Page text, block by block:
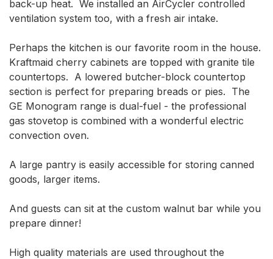
back-up heat.  We installed an AirCycler controlled
ventilation system too, with a fresh air intake.
Perhaps the kitchen is our favorite room in the house.
Kraftmaid cherry cabinets are topped with granite tile
countertops.  A lowered butcher-block countertop
section is perfect for preparing breads or pies.  The
GE Monogram range is dual-fuel - the professional
gas stovetop is combined with a wonderful electric
convection oven.
A large pantry is easily accessible for storing canned
goods, larger items.
And guests can sit at the custom walnut bar while you
prepare dinner!
High quality materials are used throughout the